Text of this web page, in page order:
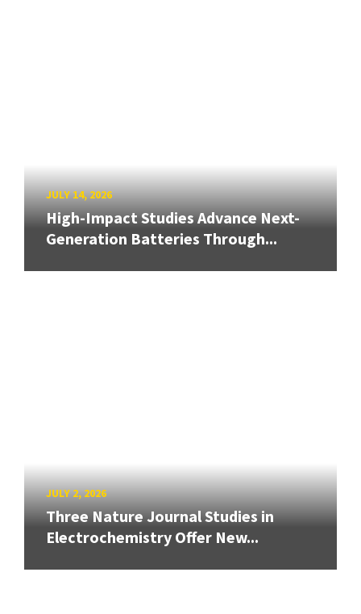
JULY 14, 2026
High-Impact Studies Advance Next-
Generation Batteries Through...
JULY 2, 2026
Three Nature Journal Studies in
Electrochemistry Offer New...